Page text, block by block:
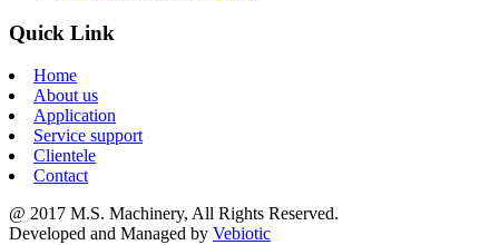
Quick Link
Home
About us
Application
Service support
Clientele
Contact
@ 2017 M.S. Machinery, All Rights Reserved.
Developed and Managed by Vebiotic